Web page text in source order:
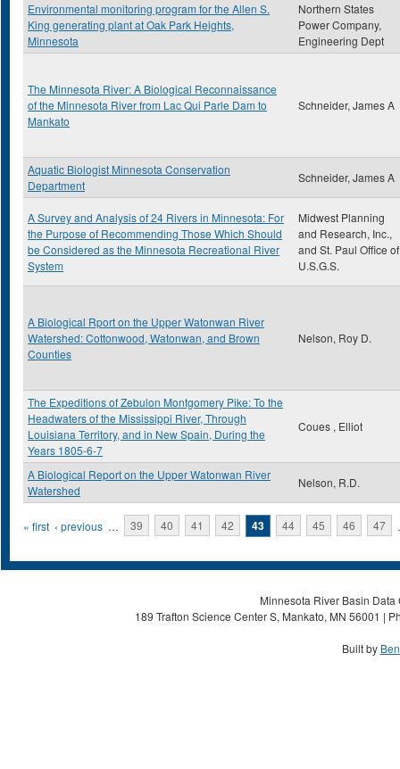
Environmental monitoring program for the Allen S.
King generating plant at Oak Park Heights,
Minnesota
Northern States
Power Company,
Engineering Dept
The Minnesota River: A Biological Reconnaissance
of the Minnesota River from Lac Qui Parle Dam to
Mankato
Schneider, James A
Aquatic Biologist Minnesota Conservation
Department
Schneider, James A
A Survey and Analysis of 24 Rivers in Minnesota: For
the Purpose of Recommending Those Which Should
be Considered as the Minnesota Recreational River
System
Midwest Planning
and Research, Inc.,
and St. Paul Office of
U.S.G.S.
A Biological Rport on the Upper Watonwan River
Watershed: Cottonwood, Watonwan, and Brown
Counties
Nelson, Roy D.
The Expeditions of Zebulon Montgomery Pike: To the
Headwaters of the Mississippi River, Through
Louisiana Territory, and in New Spain, During the
Years 1805-6-7
Coues , Elliot
A Biological Report on the Upper Watonwan River
Watershed
Nelson, R.D.
Pages
« first ‹ previous … 39 40 41 42 43 44 45 46 47
Minnesota River Basin
189 Trafton Science Center S, Mankato, MN 56001 |
Built by